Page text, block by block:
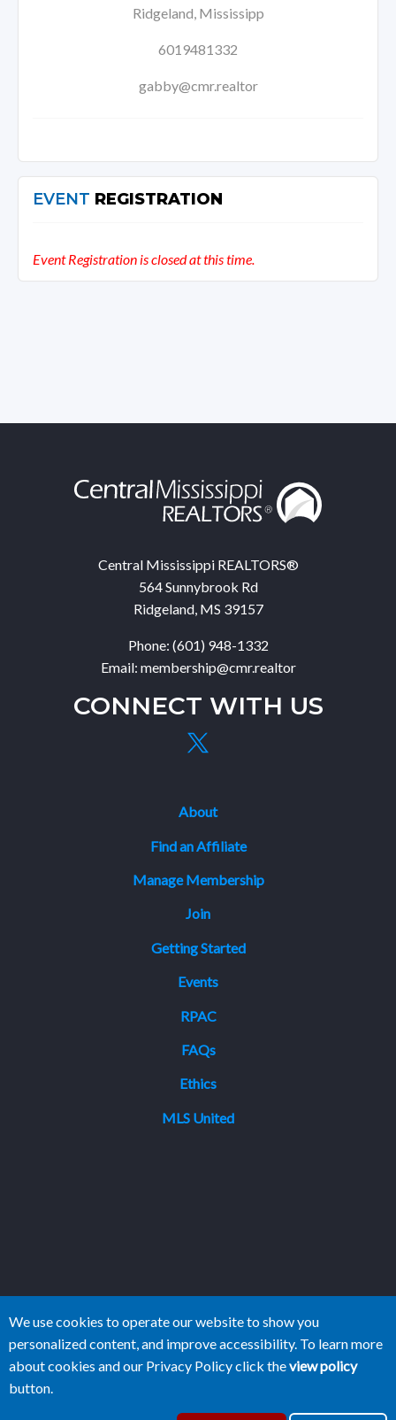
Ridgeland, Mississipp
6019481332
gabby@cmr.realtor
EVENT REGISTRATION
Event Registration is closed at this time.
Central Mississippi REALTORS®
564 Sunnybrook Rd
Ridgeland, MS 39157
Phone: (601) 948-1332
Email: membership@cmr.realtor
CONNECT WITH US
About
Find an Affiliate
Manage Membership
Join
Getting Started
Events
RPAC
FAQs
Ethics
MLS United
We use cookies to operate our website to show you
personalized content, and improve accessibility. To learn more
about cookies and our Privacy Policy click theview policy
button.